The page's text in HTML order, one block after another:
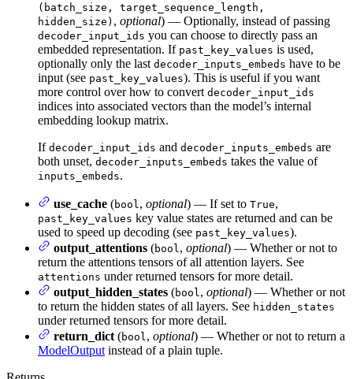
(batch_size, target_sequence_length,
hidden_size) , optional) — Optionally, instead of passing
decoder_input_ids you can choose to directly pass an
embedded representation. If past_key_values is used,
optionally only the last decoder_inputs_embeds have to be
input (see past_key_values). This is useful if you want
more control over how to convert decoder_input_ids
indices into associated vectors than the model’s internal
embedding lookup matrix.
If decoder_input_ids and decoder_inputs_embeds are
both unset, decoder_inputs_embeds takes the value of
inputs_embeds.
use_cache (bool , optional) — If set to True,
past_key_values key value states are returned and can be
used to speed up decoding (see past_key_values).
output_attentions (bool , optional) — Whether or not to
return the attentions tensors of all attention layers. See
attentions under returned tensors for more detail.
output_hidden_states (bool , optional) — Whether or not
to return the hidden states of all layers. See hidden_states
under returned tensors for more detail.
return_dict (bool , optional) — Whether or not to return a
ModelOutput instead of a plain tuple.